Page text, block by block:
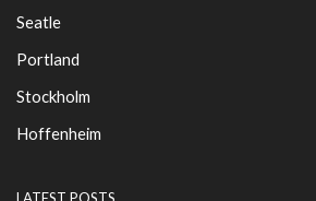
Seatle
Portland
Stockholm
Hoffenheim